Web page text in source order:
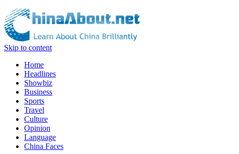
Skip to content
Home
Headlines
Showbiz
Business
Sports
Travel
Culture
Opinion
Language
China Faces